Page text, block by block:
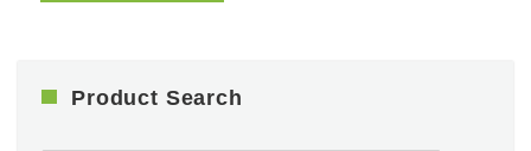
Product Search